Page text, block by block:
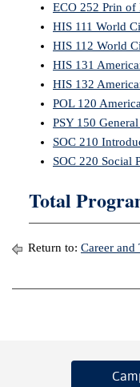
ECO 252 Prin of
HIS 111 World
HIS 112 World
HIS 131
HIS 132
POL 120
PSY 150
SOC 210
SOC 220 Social
Total
Return to: Career and